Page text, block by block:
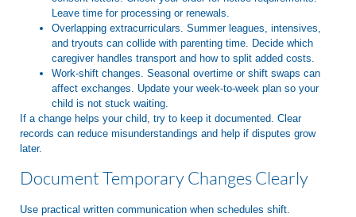
Leave time for processing or renewals.
Overlapping extracurriculars. Summer leagues, intensives,
and tryouts can collide with parenting time. Decide which
caregiver handles transport and how to split added costs.
Work-shift changes. Seasonal overtime or shift swaps can
affect exchanges. Update your week-to-week plan so your
child is not stuck waiting.
If a change helps your child, try to keep it documented. Clear
records can reduce misunderstandings and help if disputes grow
later.
Document Temporary Changes Clearly
Use practical written communication when schedules shift.